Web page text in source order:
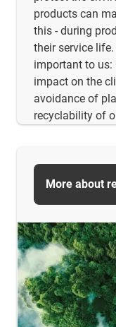
products can
this - during
their service
important to us:
impact on the
avoidance of
recyclability of
More about